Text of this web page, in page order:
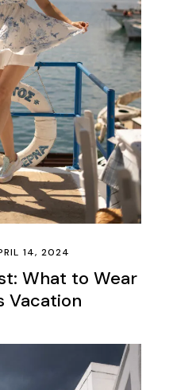
14, 2024
What to Wear
Vacation